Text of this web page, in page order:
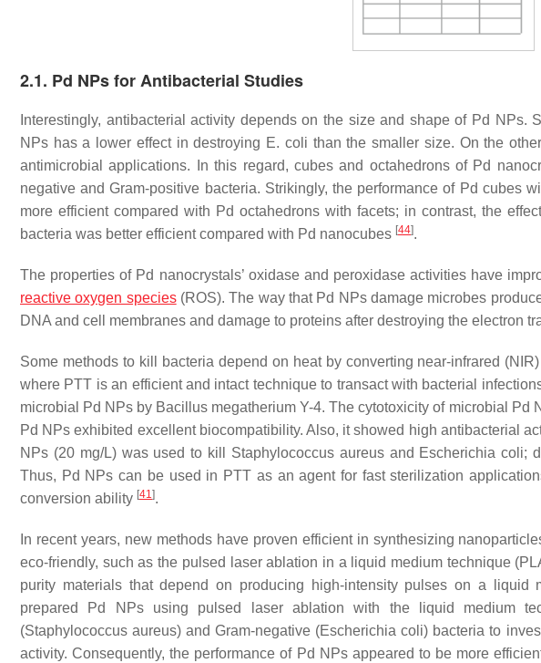
2.1. Pd NPs for Antibacterial Studies
Interestingly, antibacterial activity depends on the size and shape of Pd NPs.
NPs has a lower effect in destroying E. coli than the smaller size. On the
antimicrobial applications. In this regard, cubes and octahedrons of Pd
negative and Gram-positive bacteria. Strikingly, the performance of Pd cubes
more efficient compared with Pd octahedrons with facets; in contrast, the
bacteria was better efficient compared with Pd nanocubes [44].
The properties of Pd nanocrystals’ oxidase and peroxidase activities have
reactive oxygen species(ROS). The way that Pd NPs damage microbes
DNA and cell membranes and damage to proteins after destroying the electron
Some methods to kill bacteria depend on heat by converting near-infrared
where PTT is an efficient and intact technique to transact with bacterial
microbial Pd NPs by Bacillus megatherium Y-4. The cytotoxicity of microbial Pd
Pd NPs exhibited excellent biocompatibility. Also, it showed high antibacterial
NPs (20 mg/L) was used to kill Staphylococcus aureus and Escherichia coli;
Thus, Pd NPs can be used in PTT as an agent for fast sterilization
conversion ability [41].
In recent years, new methods have proven efficient in synthesizing
eco-friendly, such as the pulsed laser ablation in a liquid medium technique
purity materials that depend on producing high-intensity pulses on a liquid
prepared Pd NPs using pulsed laser ablation with the liquid medium
(Staphylococcus aureus) and Gram-negative (Escherichia coli) bacteria to
activity. Consequently, the performance of Pd NPs appeared to be more